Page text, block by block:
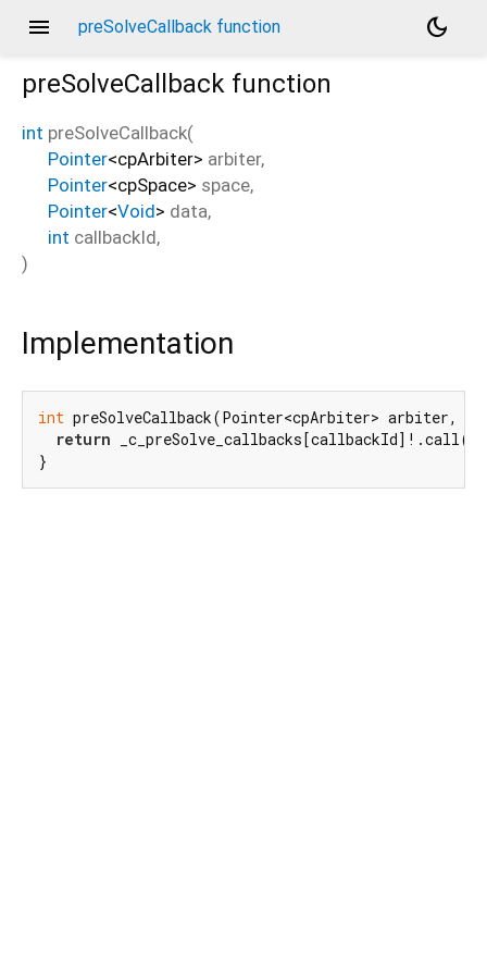
menu preSolveCallback function
dark_mode
preSolveCallback function
int preSolveCallback(
Pointer<cpArbiter> arbiter,
Pointer<cpSpace> space,
Pointer<Void> data,
int callbackId,
)
Implementation
int preSolveCallback(Pointer<cpArbiter> arbiter,
return
}